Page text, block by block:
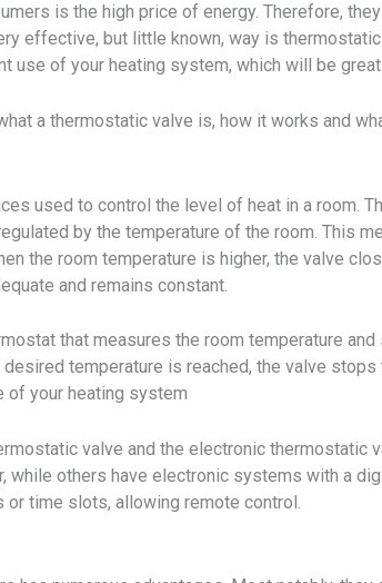
is the high price of energy. Therefore,
effective, but little known, way is
use of your heating system, which will be
a thermostatic valve is, how it works and
used to control the level of heat in a room.
by the temperature of the room. This
the room temperature is higher, the valve
and remains constant.
that measures the room temperature
temperature is reached, the valve
of your heating system
valve and the electronic thermostatic
while others have electronic systems with a
time slots, allowing remote control.